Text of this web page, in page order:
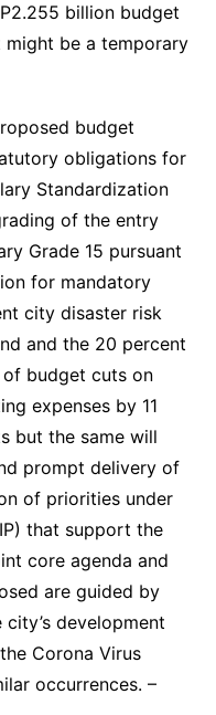
billion budget
be a temporary
budget
obligations for
Standardization
of the entry
Grade 15 pursuant
for mandatory
city disaster risk
and the 20 percent
budget cuts on
expenses by 11
but the same will
prompt delivery of
of priorities under
that support the
core agenda and
are guided by
development
Corona Virus
occurrences. –